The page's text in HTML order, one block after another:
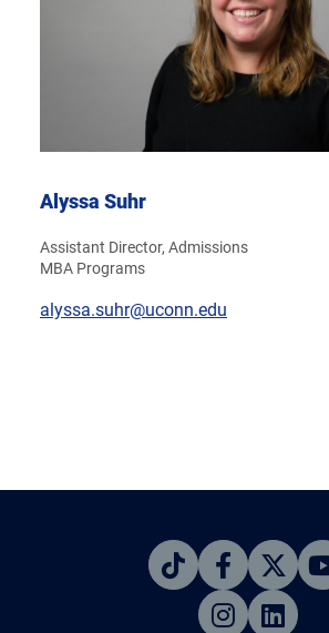
Alyssa Suhr
Assistant Director, Admissions
MBA Programs
alyssa.suhr@uconn.edu